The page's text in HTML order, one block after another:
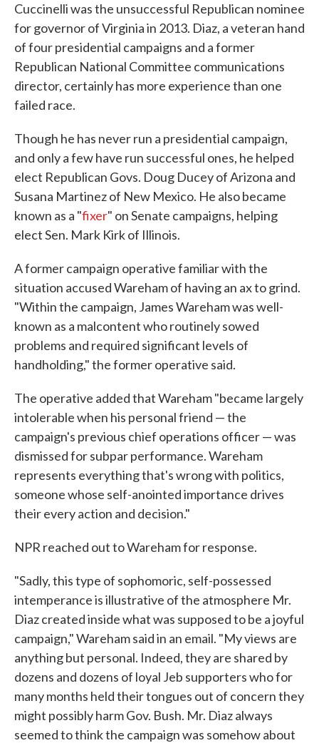
Cuccinelli was the unsuccessful Republican nominee
for governor of Virginia in 2013. Diaz, a veteran hand
of four presidential campaigns and a former
Republican National Committee communications
director, certainly has more experience than one
failed race.
Though he has never run a presidential campaign,
and only a few have run successful ones, he helped
elect Republican Govs. Doug Ducey of Arizona and
Susana Martinez of New Mexico. He also became
known as a "fixer" on Senate campaigns, helping
elect Sen. Mark Kirk of Illinois.
A former campaign operative familiar with the
situation accused Wareham of having an ax to grind.
"Within the campaign, James Wareham was well-
known as a malcontent who routinely sowed
problems and required significant levels of
handholding," the former operative said.
The operative added that Wareham "became largely
intolerable when his personal friend — the
campaign's previous chief operations officer — was
dismissed for subpar performance. Wareham
represents everything that's wrong with politics,
someone whose self-anointed importance drives
their every action and decision."
NPR reached out to Wareham for response.
"Sadly, this type of sophomoric, self-possessed
intemperance is illustrative of the atmosphere Mr.
Diaz created inside what was supposed to be a joyful
campaign," Wareham said in an email. "My views are
anything but personal. Indeed, they are shared by
dozens and dozens of loyal Jeb supporters who for
many months held their tongues out of concern they
might possibly harm Gov. Bush. Mr. Diaz always
seemed to think the campaign was somehow about